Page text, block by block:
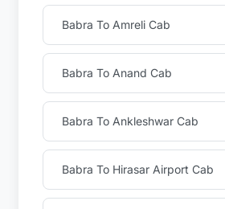
Babra To Amreli Cab
Babra To Anand Cab
Babra To Ankleshwar Cab
Babra To Hirasar Airport Cab